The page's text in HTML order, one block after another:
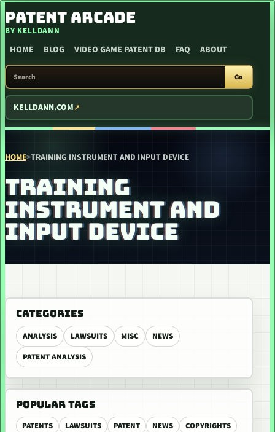
SKIP TO CONTENT
PATENT ARCADE
BY KELLDANN
HOME BLOG VIDEO GAME PATENT DB FAQ ABOUT
SEARCH PATENT ARCADE
Go
KELLDANN.COM
HOME>TRAINING INSTRUMENT AND INPUT DEVICE
TRAINING
INSTRUMENT AND
INPUT DEVICE
CATEGORIES
ANALYSIS LAWSUITS MISC
NEWS
PATENT ANALYSIS
POPULAR TAGS
PATENTS LAWSUITS PATENT NEWS
COPYRIGHTS